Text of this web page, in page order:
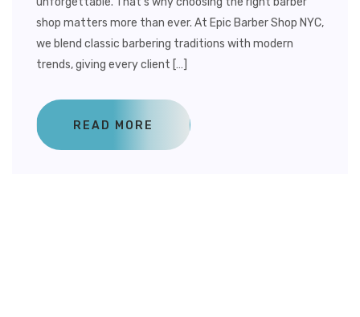
shop matters more than ever. At Epic Barber Shop NYC,
we blend classic barbering traditions with modern
trends, giving every client […]
READ MORE